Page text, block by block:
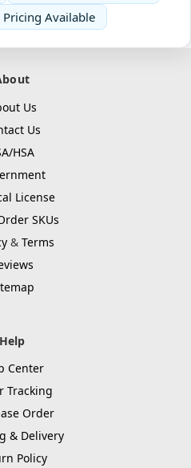
Pricing Available
Us
Us
HSA
License
SKUs
& Terms
Help
Center
Tracking
Order
& Delivery
Policy